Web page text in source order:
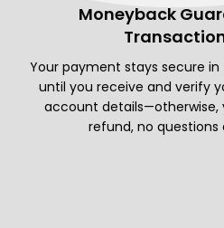
Moneyback
Your payment stays secure in
until you receive and verify
account details—otherwise,
refund, no questions